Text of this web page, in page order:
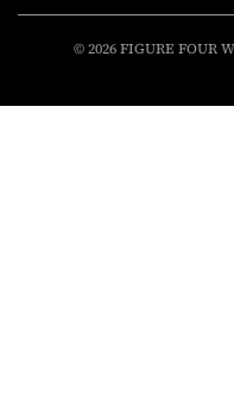
© 2026 FIGURE FOUR